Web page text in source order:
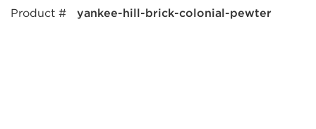
Product #
yankee-hill-brick-colonial-pewter